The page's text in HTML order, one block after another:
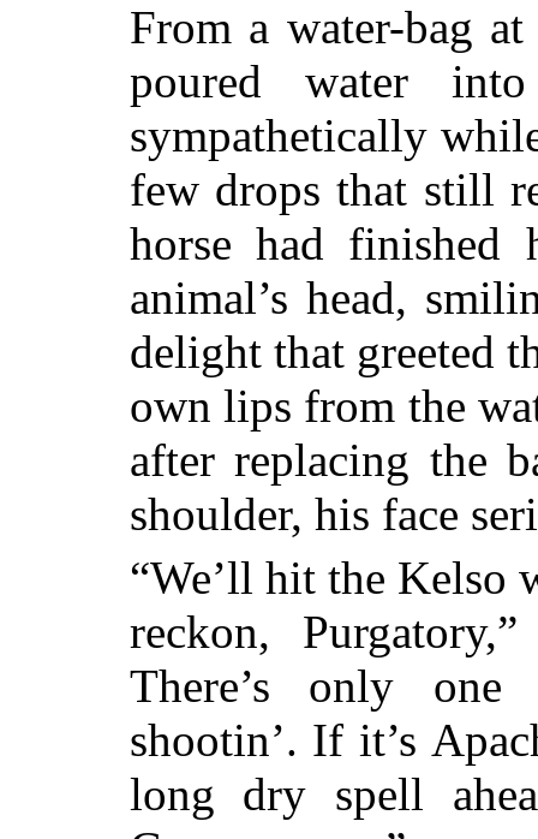
From a water-bag
poured water
sympathetically
few drops that still
horse had
animal’s head,
delight that greeted
own lips from the
after replacing the
shoulder, his face
“We’ll hit the Kelso
reckon,
There’s only
shootin’. If it’s
long dry spell